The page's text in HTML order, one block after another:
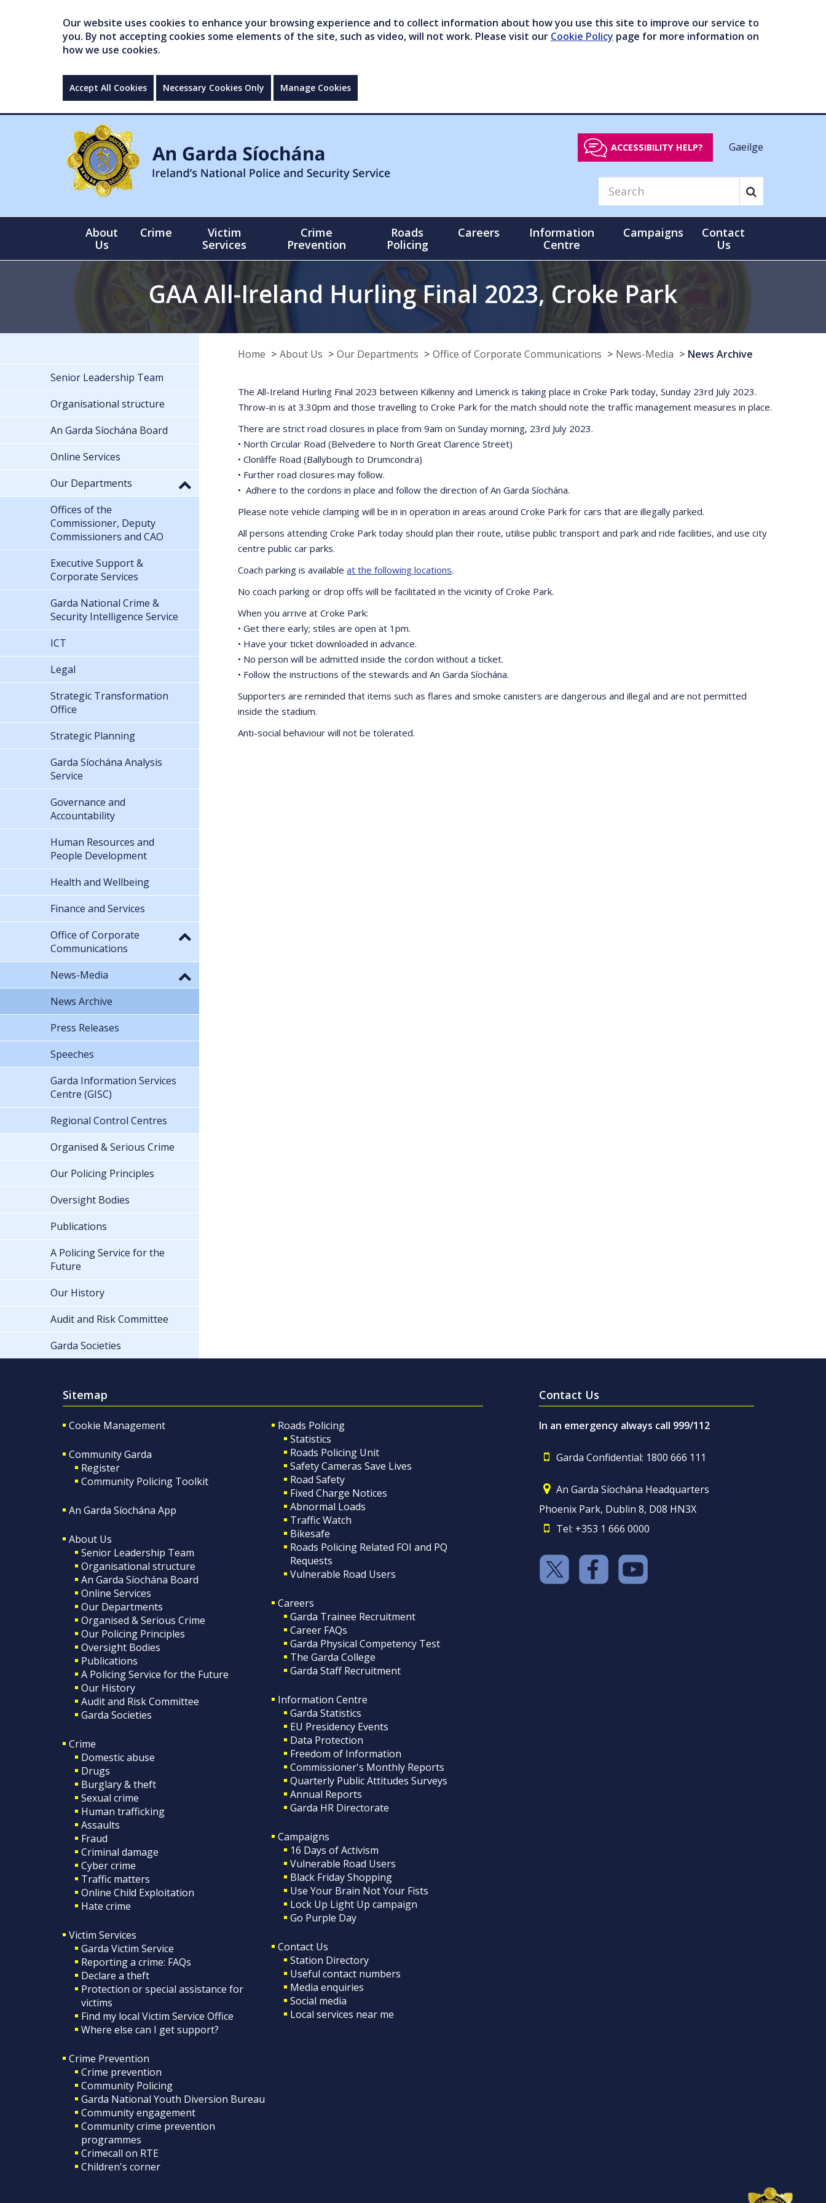
Our website uses cookies to enhance your browsing experience and to collect information about how you use this site to improve our service to
you. By not accepting cookies some elements of the site, such as video, will not work. Please visit our Cookie Policy page for more information on
how we use cookies.
Accept All Cookies Necessary Cookies Only Manage Cookies
ACCESSIBILITY HELP? Gaeilge
About
Us
Crime
Victim
Services
Crime
Prevention
Roads
Policing
Careers
Information
Centre
Campaigns
Contact
Us
GAA All-Ireland Hurling Final 2023, Croke Park
Home About Us Our Departments Office of Corporate Communications News-Media News Archive
The All-Ireland Hurling Final 2023 between Kilkenny and Limerick is taking place in Croke Park today, Sunday 23rd July 2023.
Throw-in is at 3.30pm and those travelling to Croke Park for the match should note the traffic management measures in place.
There are strict road closures in place from 9am on Sunday morning, 23rd July 2023.
• North Circular Road (Belvedere to North Great Clarence Street)
• Clonliffe Road (Ballybough to Drumcondra)
• Further road closures may follow.
• Adhere to the cordons in place and follow the direction of An Garda Síochána.
Please note vehicle clamping will be in in operation in areas around Croke Park for cars that are illegally parked.
All persons attending Croke Park today should plan their route, utilise public transport and park and ride facilities, and use city
centre public car parks.
Coach parking is available at the following locations.
No coach parking or drop offs will be facilitated in the vicinity of Croke Park.
When you arrive at Croke Park:
• Get there early; stiles are open at 1pm.
• Have your ticket downloaded in advance.
• No person will be admitted inside the cordon without a ticket.
• Follow the instructions of the stewards and An Garda Síochána.
Supporters are reminded that items such as flares and smoke canisters are dangerous and illegal and are not permitted
inside the stadium.
Anti-social behaviour will not be tolerated.
Senior Leadership Team
Organisational structure
An Garda Síochána Board
Online Services
Our Departments
Offices of the
Commissioner, Deputy
Commissioners and CAO
Executive Support &
Corporate Services
Garda National Crime &
Security Intelligence Service
ICT
Legal
Strategic Transformation
Office
Strategic Planning
Garda Síochána Analysis
Service
Governance and
Accountability
Human Resources and
People Development
Health and Wellbeing
Finance and Services
Office of Corporate
Communications
News-Media
News Archive
Press Releases
Speeches
Garda Information Services
Centre (GISC)
Regional Control Centres
Organised & Serious Crime
Our Policing Principles
Oversight Bodies
Publications
A Policing Service for the
Future
Our History
Audit and Risk Committee
Garda Societies
Sitemap
Cookie Management
Community Garda
Register
Community Policing Toolkit
An Garda Síochána App
About Us
Senior Leadership Team
Organisational structure
An Garda Síochána Board
Online Services
Our Departments
Organised & Serious Crime
Our Policing Principles
Oversight Bodies
Publications
A Policing Service for the Future
Our History
Audit and Risk Committee
Garda Societies
Crime
Domestic abuse
Drugs
Burglary & theft
Sexual crime
Human trafficking
Assaults
Fraud
Criminal damage
Cyber crime
Traffic matters
Online Child Exploitation
Hate crime
Victim Services
Garda Victim Service
Reporting a crime: FAQs
Declare a theft
Protection or special assistance for
victims
Find my local Victim Service Office
Where else can I get support?
Crime Prevention
Crime prevention
Community Policing
Garda National Youth Diversion Bureau
Community engagement
Community crime prevention
programmes
Crimecall on RTE
Children's corner
Roads Policing
Statistics
Roads Policing Unit
Safety Cameras Save Lives
Road Safety
Fixed Charge Notices
Abnormal Loads
Traffic Watch
Bikesafe
Roads Policing Related FOI and PQ
Requests
Vulnerable Road Users
Careers
Garda Trainee Recruitment
Career FAQs
Garda Physical Competency Test
The Garda College
Garda Staff Recruitment
Information Centre
Garda Statistics
EU Presidency Events
Data Protection
Freedom of Information
Commissioner's Monthly Reports
Quarterly Public Attitudes Surveys
Annual Reports
Garda HR Directorate
Campaigns
16 Days of Activism
Vulnerable Road Users
Black Friday Shopping
Use Your Brain Not Your Fists
Lock Up Light Up campaign
Go Purple Day
Contact Us
Station Directory
Useful contact numbers
Media enquiries
Social media
Local services near me
Contact Us
In an emergency always call 999/112
Garda Confidential: 1800 666 111
An Garda Síochána Headquarters
Phoenix Park, Dublin 8, D08 HN3X
Tel: +353 1 666 0000